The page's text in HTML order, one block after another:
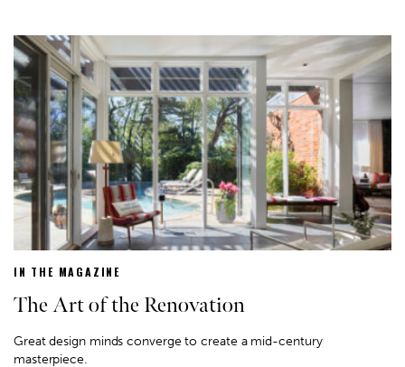
IN THE MAGAZINE
The Art of the Renovation
Great design minds converge to create a mid-century
masterpiece.